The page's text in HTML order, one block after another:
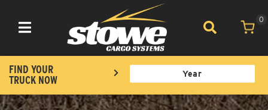
Toggle navigation
0
FIND YOUR
TRUCK NOW